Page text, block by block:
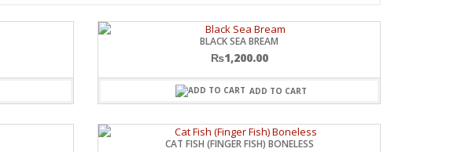
Lost password?
BLACK SEA BREAM
₨1,200.00
ADD TO CART
CAT FISH (FINGER FISH) BONELESS